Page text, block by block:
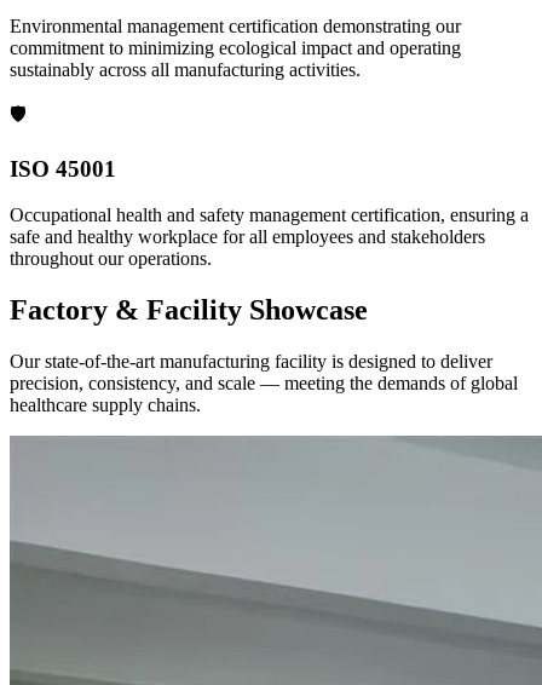
Environmental management certification demonstrating our
commitment to minimizing ecological impact and operating
sustainably across all manufacturing activities.
🛡️
ISO 45001
Occupational health and safety management certification, ensuring a
safe and healthy workplace for all employees and stakeholders
throughout our operations.
Factory & Facility Showcase
Our state-of-the-art manufacturing facility is designed to deliver
precision, consistency, and scale — meeting the demands of global
healthcare supply chains.